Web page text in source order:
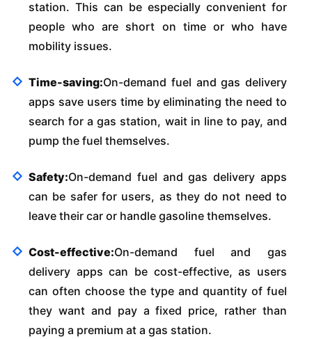
station. This can be especially convenient for
people who are short on time or who have
mobility issues.
Time-saving:On-demand fuel and gas delivery
apps save users time by eliminating the need to
search for a gas station, wait in line to pay, and
pump the fuel themselves.
Safety:On-demand fuel and gas delivery apps
can be safer for users, as they do not need to
leave their car or handle gasoline themselves.
Cost-effective:On-demand fuel and gas
delivery apps can be cost-effective, as users
can often choose the type and quantity of fuel
they want and pay a fixed price, rather than
paying a premium at a gas station.